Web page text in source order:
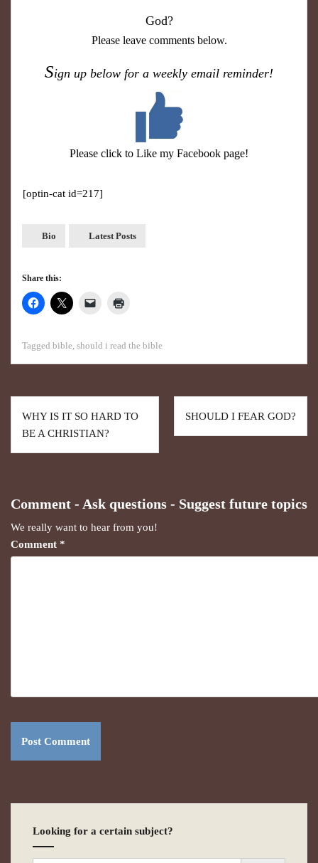
God?
Please leave comments below.
Sign up below for a weekly email reminder!
Please click to Like my Facebook page!
[optin-cat id=217]
Bio Latest Posts
Share this:
Tagged bible, should i read the bible
WHY IS IT SO HARD TO
BE A CHRISTIAN?
SHOULD I FEAR GOD?
Comment - Ask questions - Suggest future topics
We really want to hear from you!
Comment *
Looking for a certain subject?